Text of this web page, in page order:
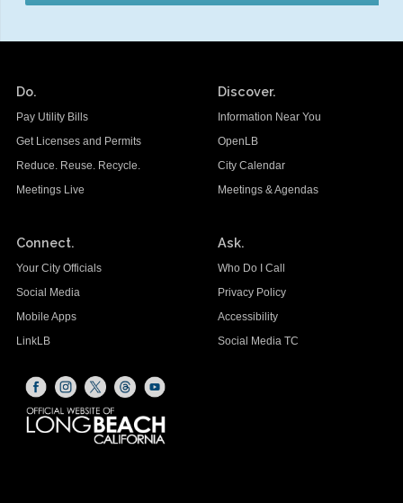
Do.
Pay Utility Bills
Get Licenses and Permits
Reduce. Reuse. Recycle.
Meetings Live
Discover.
Information Near You
OpenLB
City Calendar
Meetings & Agendas
Connect.
Your City Officials
Social Media
Mobile Apps
LinkLB
Ask.
Who Do I Call
Privacy Policy
Accessibility
Social Media TC